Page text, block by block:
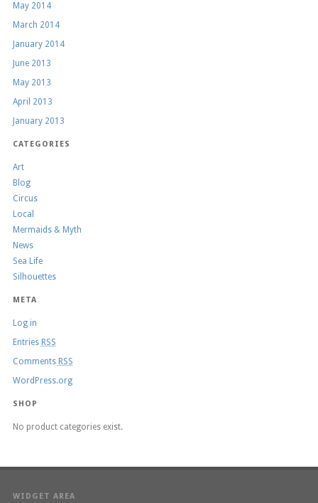
May 2014
March 2014
January 2014
June 2013
May 2013
April 2013
January 2013
CATEGORIES
Art
Blog
Circus
Local
Mermaids & Myth
News
Sea Life
Silhouettes
META
Log in
Entries RSS
Comments RSS
WordPress.org
SHOP
No product categories exist.
WIDGET AREA